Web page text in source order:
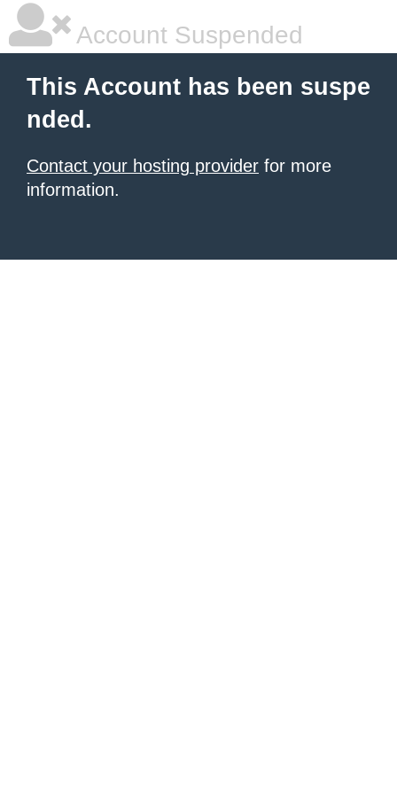
Account Suspended
This Account has been suspe
nded.
Contact your hosting provider for more
information.